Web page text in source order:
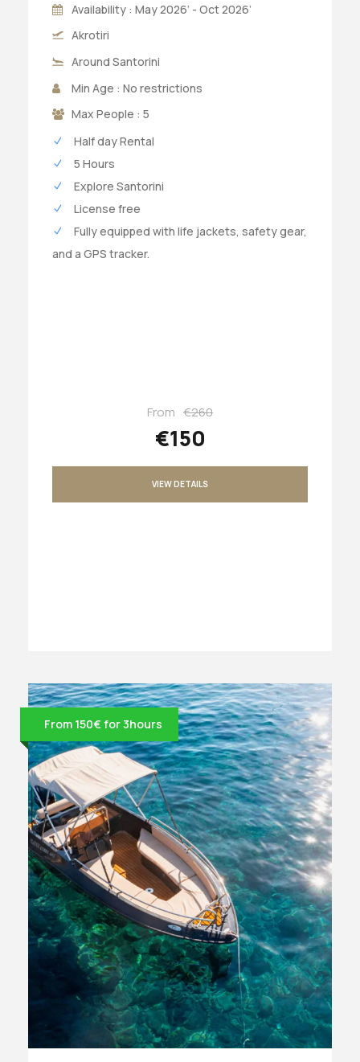
Availability : May 2026’ - Oct 2026’
Akrotiri
Around Santorini
Min Age : No restrictions
Max People : 5
Half day Rental
5 Hours
Explore Santorini
License free
Fully equipped with life jackets, safety gear,
and a GPS tracker.
From €260
€150
VIEW DETAILS
From 150€ for 3hours